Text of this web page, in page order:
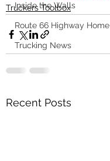
Inside the Walls
Route 66 Highway Home
Trucking News
Truckers Toolbox
Recent Posts